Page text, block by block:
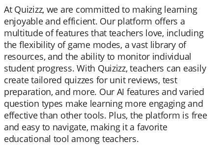
At Quizizz, we are committed to making learning
enjoyable and efficient. Our platform offers a
multitude of features that teachers love, including
the flexibility of game modes, a vast library of
resources, and the ability to monitor individual
student progress. With Quizizz, teachers can easily
create tailored quizzes for unit reviews, test
preparation, and more. Our AI features and varied
question types make learning more engaging and
effective than other tools. Plus, the platform is free
and easy to navigate, making it a favorite
educational tool among teachers.